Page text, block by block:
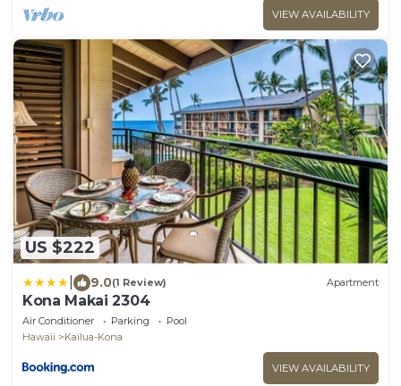
VIEW AVAILABILITY
US $222
9.0(1 Review) Apartment
Kona Makai 2304
Air Conditioner Parking
Pool
Hawaii
Kailua-Kona
VIEW AVAILABILITY